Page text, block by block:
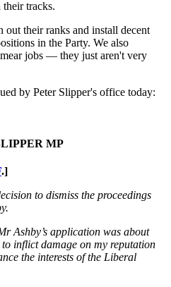
their tracks.
out their ranks and install decent
in the Party. We also
jobs — they just aren't very
by Peter Slipper's office today:
MP
.]
to dismiss the proceedings
Ashby’s application was about
inflict damage on my reputation
the interests of the Liberal